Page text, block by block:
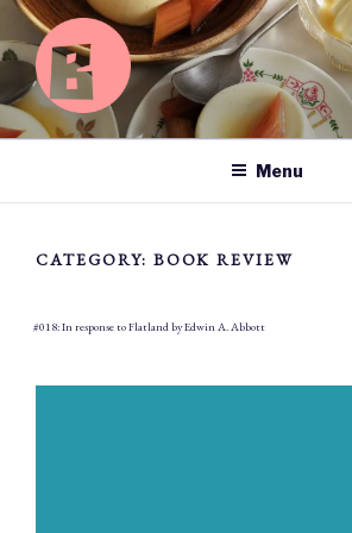
Skip
to
content
BASICS OF HAPPY
Searching for happiness left, right and centre.
Menu
CATEGORY: BOOK REVIEW
#018: In response to Flatland by Edwin A. Abbott